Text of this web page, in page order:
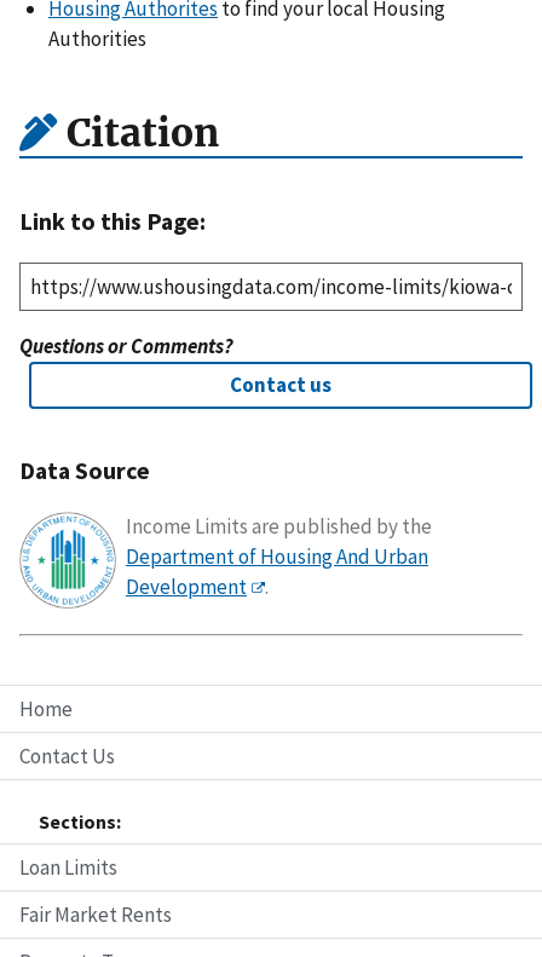
Home
Contact Us
Sections:
Loan Limits
Fair Market Rents
Housing Authorites to find your local Housing
Authorities
Citation
Link to this Page:
Questions or Comments?
Contact us
Data Source
Income Limits are published by the
Department of Housing And Urban
Development
.